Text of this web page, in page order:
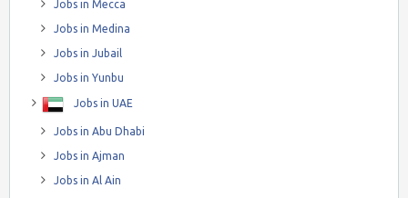
Jobs in Mecca
Jobs in Medina
Jobs in Jubail
Jobs in Yunbu
Jobs in UAE
Jobs in Abu Dhabi
Jobs in Ajman
Jobs in Al Ain